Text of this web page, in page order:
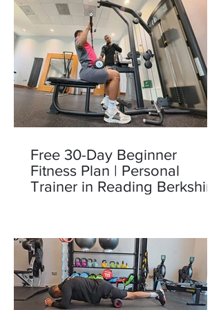
Free 30-Day Beginner
Fitness Plan | Personal
Trainer in Reading Berkshire